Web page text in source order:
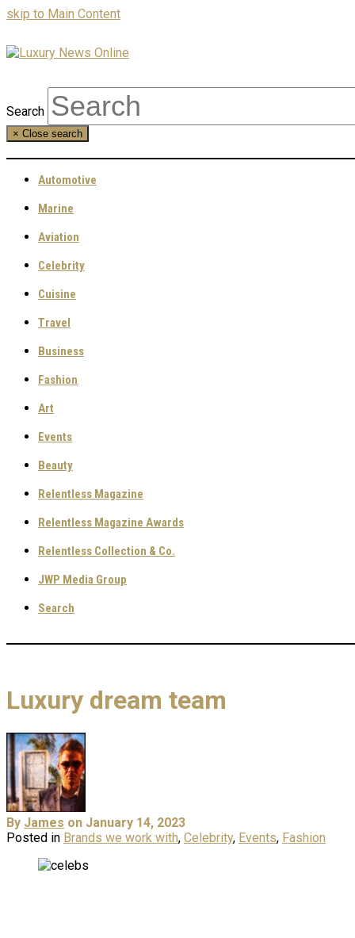
skip to Main Content
Search
× Close search
Automotive
Marine
Aviation
Celebrity
Cuisine
Travel
Business
Fashion
Art
Events
Beauty
Relentless Magazine
Relentless Magazine Awards
Relentless Collection & Co.
JWP Media Group
Search
Luxury dream team
By James on January 14, 2023
Posted in Brands we work with, Celebrity, Events, Fashion